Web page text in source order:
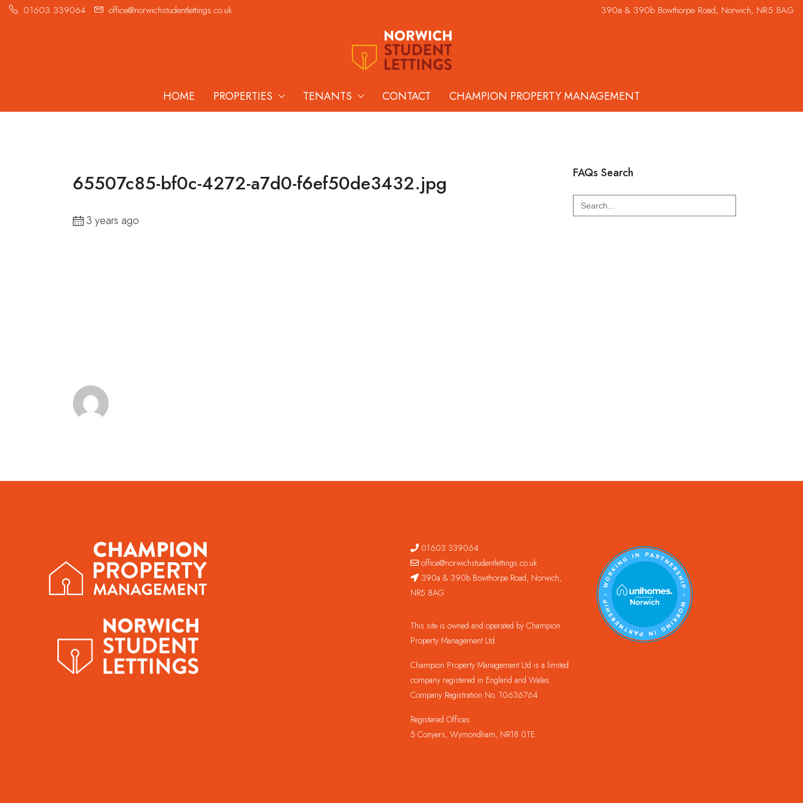
01603 339064 office@norwichstudentlettings.co.uk 390a & 390b Bowthorpe Road, Norwich, NR5 8AG
HOME PROPERTIES TENANTS CONTACT CHAMPION PROPERTY MANAGEMENT
65507c85-bf0c-4272-a7d0-f6ef50de3432.jpg
3 years ago
FAQs Search
Search
for:
01603 339064
office@norwichstudentlettings.co.uk
390a & 390b Bowthorpe Road, Norwich,
NR5 8AG
This site is owned and operated by Champion
Property Management Ltd.
Champion Property Management Ltd is a limited
company registered in England and Wales.
Company Registration No. 10636764
Registered Offices:
5 Conyers, Wymondham, NR18 0TE